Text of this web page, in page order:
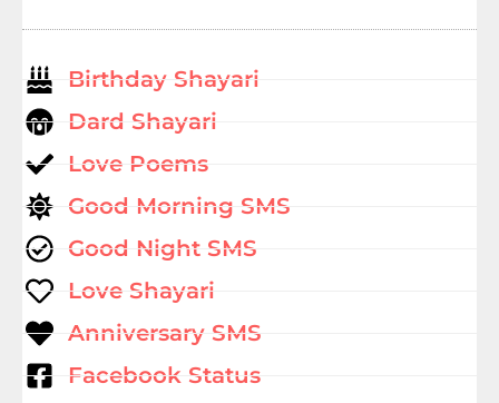
Birthday Shayari
Dard Shayari
Love Poems
Good Morning SMS
Good Night SMS
Love Shayari
Anniversary SMS
Facebook Status